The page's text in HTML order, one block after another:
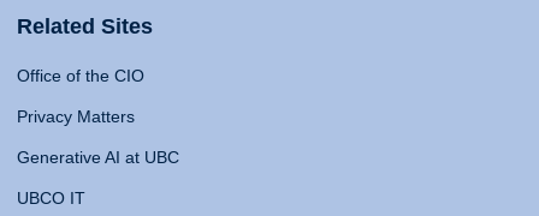
Related Sites
Office of the CIO
Privacy Matters
Generative AI at UBC
UBCO IT